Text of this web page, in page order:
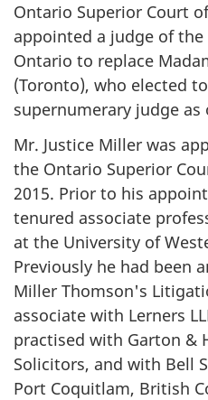
Ontario Superior Court
appointed a judge of
Ontario to replace
(Toronto), who elected
supernumerary judge as
Mr. Justice Miller was
the Ontario Superior
2015. Prior to his
tenured associate
at the University of
Previously he had been
Miller Thomson's
associate with Lerners
practised with Garton &
Solicitors, and with Bell
Port Coquitlam, British